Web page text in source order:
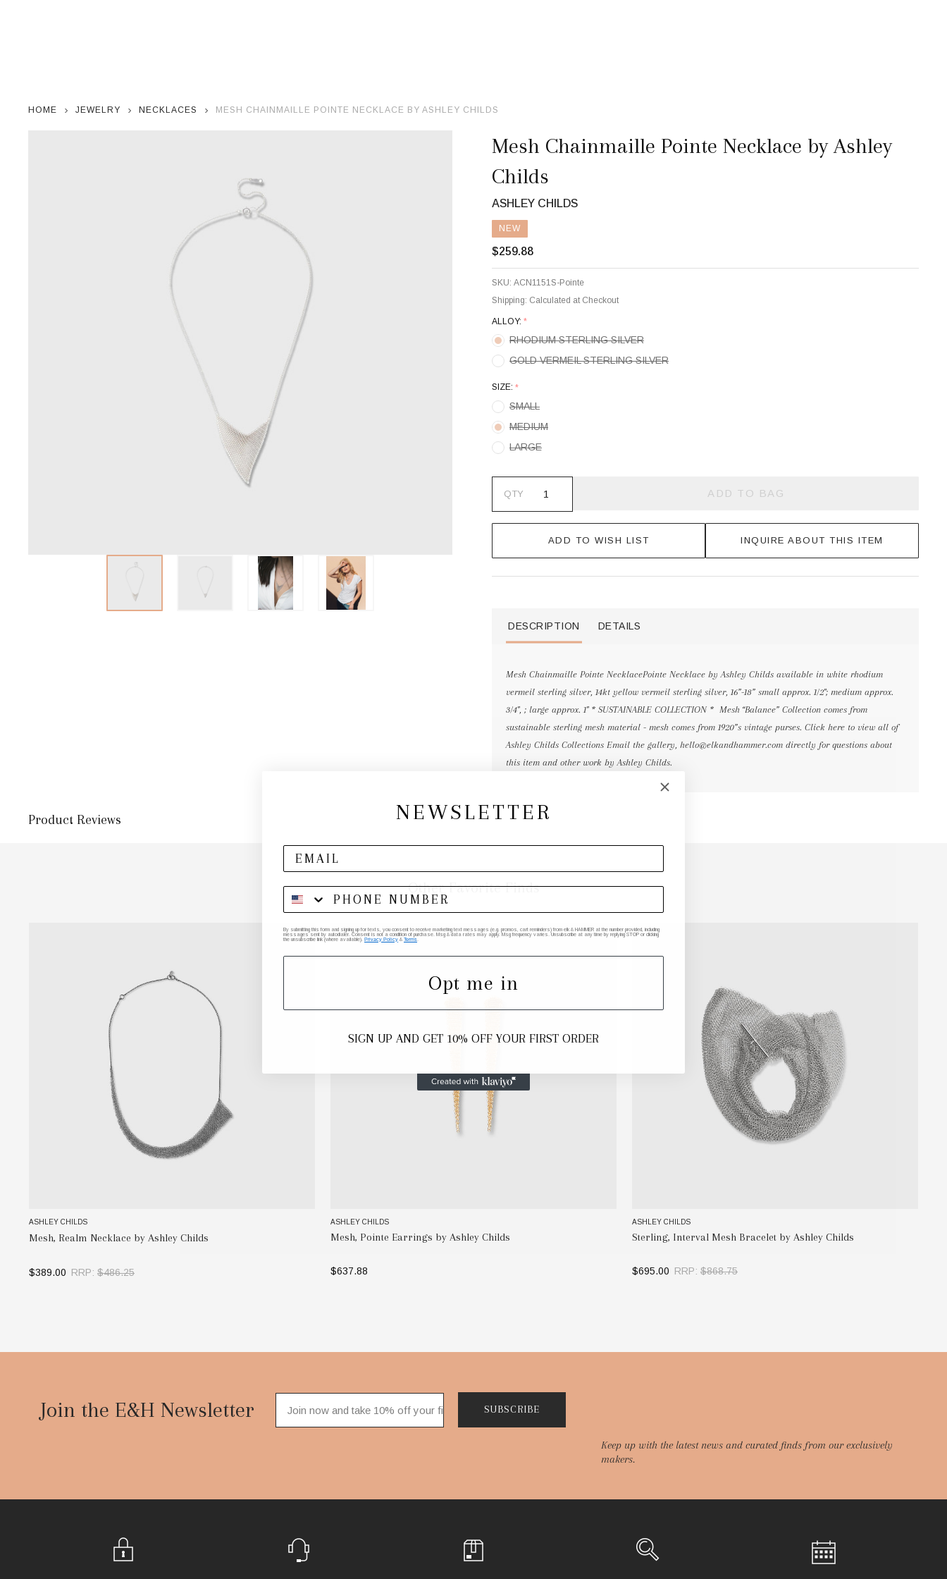
HOME JEWELRY NECKLACES MESH CHAINMAILLE POINTE NECKLACE BY ASHLEY CHILDS
Mesh Chainmaille Pointe Necklace by Ashley
Childs
ASHLEY CHILDS
NEW
$259.88
SKU: ACN1151S-Pointe
Shipping: Calculated at Checkout
ALLOY: *
RHODIUM STERLING SILVER
GOLD VERMEIL STERLING SILVER
SIZE: *
SMALL
MEDIUM
LARGE
QTY ADD TO BAG
ADD TO WISH LIST INQUIRE ABOUT THIS ITEM
DESCRIPTION DETAILS
Mesh Chainmaille Pointe NecklacePointe Necklace by Ashley Childs available in white rhodium
vermeil sterling silver, 14kt yellow vermeil sterling silver, 16”-18” small approx. 1/2"; medium approx.
3/4", ; large approx. 1" * SUSTAINABLE COLLECTION * Mesh “Balance” Collection comes from
sustainable sterling mesh material - mesh comes from 1920”s vintage purses. Click here to view all of
Ashley Childs Collections Email the gallery, hello@elkandhammer.com directly for questions about
this item and other work by Ashley Childs.
Product Reviews
Other Favorite Finds
ASHLEY CHILDS
Mesh, Realm Necklace by Ashley Childs
$389.00 RRP: $486.25
ASHLEY CHILDS
Mesh, Pointe Earrings by Ashley Childs
$637.88
ASHLEY CHILDS
Sterling, Interval Mesh Bracelet by Ashley Childs
$695.00 RRP: $868.75
Join the E&H Newsletter
Keep up with the latest news and curated finds from our exclusively
makers.
SUBSCRIBE
NEWSLETTER
By submitting this form and signing up for texts, you consent to receive marketing text messages (e.g. promos, cart reminders) from elk & HAMMER at the number provided, including
messages sent by autodialer. Consent is not a condition of purchase. Msg & data rates may apply. Msg frequency varies. Unsubscribe at any time by replying STOP or clicking
the unsubscribe link (where available).
Privacy Policy & Terms
Opt me in
SIGN UP AND GET 10% OFF YOUR FIRST ORDER